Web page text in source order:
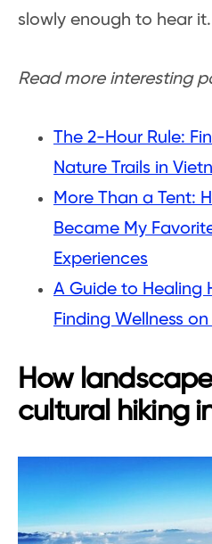
slowly enough to hear it.
Read more interesting
The 2-Hour Rule:
Nature Trails in
More Than a Tent:
Became My
Experiences
A Guide to Healing
Finding Wellness on
How
cultural hiking